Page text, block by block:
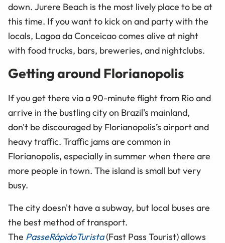
down. Jurere Beach is the most lively place to be at
this time. If you want to kick on and party with the
locals, Lagoa da Conceicao comes alive at night
with food trucks, bars, breweries, and nightclubs.
Getting around Florianopolis
If you get there via a 90-minute flight from Rio and
arrive in the bustling city on Brazil's mainland,
don't be discouraged by Florianopolis’s airport and
heavy traffic. Traffic jams are common in
Florianopolis, especially in summer when there are
more people in town. The island is small but very
busy.
The city doesn't have a subway, but local buses are
the best method of transport.
The PasseRápidoTurista(Fast Pass Tourist) allows